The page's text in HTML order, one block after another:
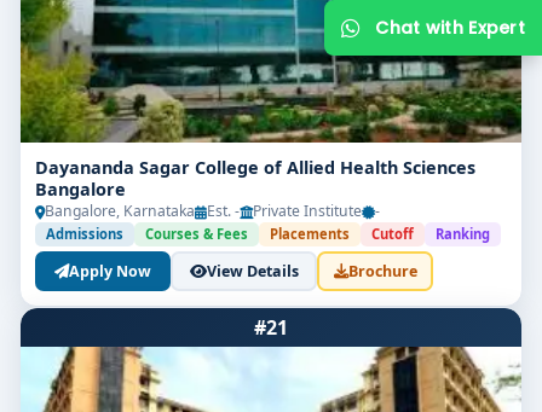
Get Free Counselling
Your info is 100% safe & private.
Dayananda Sagar College of Allied Health Sciences
Bangalore
Bangalore, Karnataka Est. - Private Institute -
Admissions Courses & Fees Placements Cutoff Ranking
Apply Now View Details Brochure
#21